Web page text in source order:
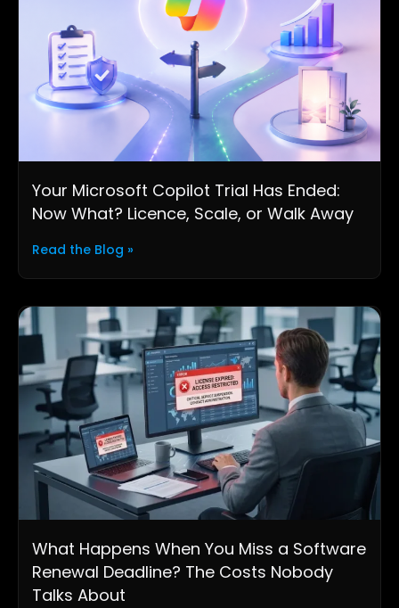
Your Microsoft Copilot Trial Has Ended:
Now What? Licence, Scale, or Walk Away
Read the Blog »
What Happens When You Miss a Software
Renewal Deadline? The Costs Nobody
Talks About